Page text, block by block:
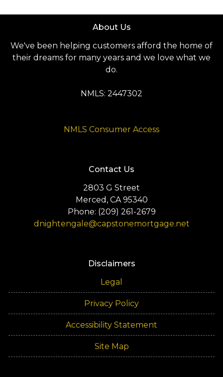
About Us
We've been helping customers afford the home of
their dreams for many years and we love what we
do.
NMLS: 2447302
NMLS Consumer Access
Contact Us
2803 G Street
Merced, CA 95340
Phone: (209) 261-2679
dnightengale@capstonemortgage.net
Disclaimers
Legal
Privacy Policy
Accessibility Statement
Site Map